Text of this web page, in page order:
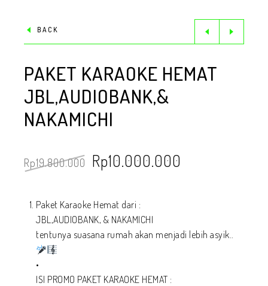
BACK
PAKET KARAOKE HEMAT
JBL,AUDIOBANK,&
NAKAMICHI
Rp19.800.000 Rp10.000.000
Paket Karaoke Hemat dari :
JBL,AUDIOBANK, & NAKAMICHI
tentunya suasana rumah akan menjadi lebih asyik..
•
ISI PROMO PAKET KARAOKE HEMAT :